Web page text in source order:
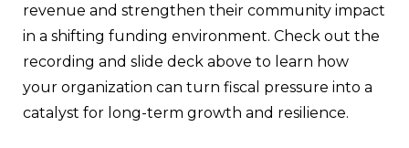
revenue and strengthen their community impact
in a shifting funding environment. Check out the
recording and slide deck above to learn how
your organization can turn fiscal pressure into a
catalyst for long-term growth and resilience.